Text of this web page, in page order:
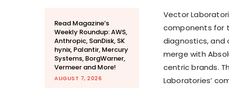
Read Magazine’s
Weekly Roundup: AWS,
Anthropic, SanDisk, SK
hynix, Palantir, Mercury
Systems, BorgWarner,
Vermeer and More!
AUGUST 7, 2026
Vector
components for
diagnostics,
merge with
centric brands.
Laboratories’